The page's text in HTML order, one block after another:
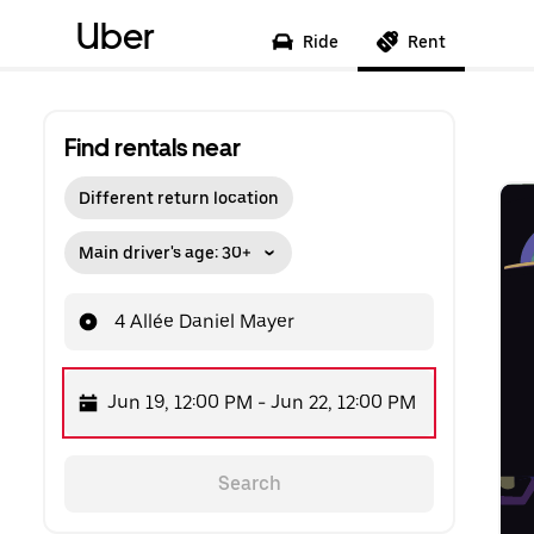
Uber Ride Rent
Find rentals near
Different return location
Main driver's age: 30+
4 Allée Daniel Mayer
Jun 19, 12:00 PM - Jun 22, 12:00 PM
Search